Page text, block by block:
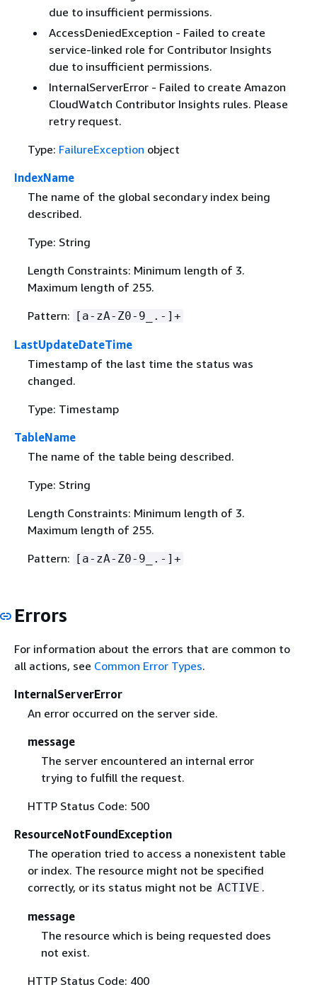
due to insufficient permissions.
AccessDeniedException - Failed to create
service-linked role for Contributor Insights
due to insufficient permissions.
InternalServerError - Failed to create Amazon
CloudWatch Contributor Insights rules. Please
retry request.
Type: FailureException object
IndexName
The name of the global secondary index being
described.
Type: String
Length Constraints: Minimum length of 3.
Maximum length of 255.
Pattern: [a-zA-Z0-9_.-]+
LastUpdateDateTime
Timestamp of the last time the status was
changed.
Type: Timestamp
TableName
The name of the table being described.
Type: String
Length Constraints: Minimum length of 3.
Maximum length of 255.
Pattern: [a-zA-Z0-9_.-]+
Errors
For information about the errors that are common to
all actions, see Common Error Types.
InternalServerError
An error occurred on the server side.
message
The server encountered an internal error
trying to fulfill the request.
HTTP Status Code: 500
ResourceNotFoundException
The operation tried to access a nonexistent table
or index. The resource might not be specified
correctly, or its status might not be ACTIVE .
message
The resource which is being requested does
not exist.
HTTP Status Code: 400